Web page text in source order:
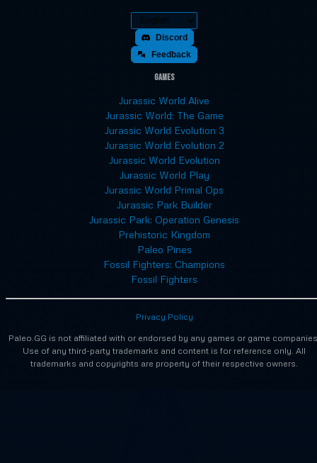
Discord
Feedback
Games
Jurassic World Alive
Jurassic World: The Game
Jurassic World Evolution 3
Jurassic World Evolution 2
Jurassic World Evolution
Jurassic World Play
Jurassic World Primal Ops
Jurassic Park Builder
Jurassic Park: Operation Genesis
Prehistoric Kingdom
Paleo Pines
Fossil Fighters: Champions
Fossil Fighters
Paleo.GG is not affiliated with or endorsed by any games or game
Use of any third-party trademarks and content is for reference only. All
trademarks and copyrights are property of their respective owners.
Privacy Policy